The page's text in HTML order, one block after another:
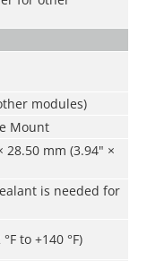
modules)
Mount
28.50 mm (3.94" ×
is needed for
to +140 °F)